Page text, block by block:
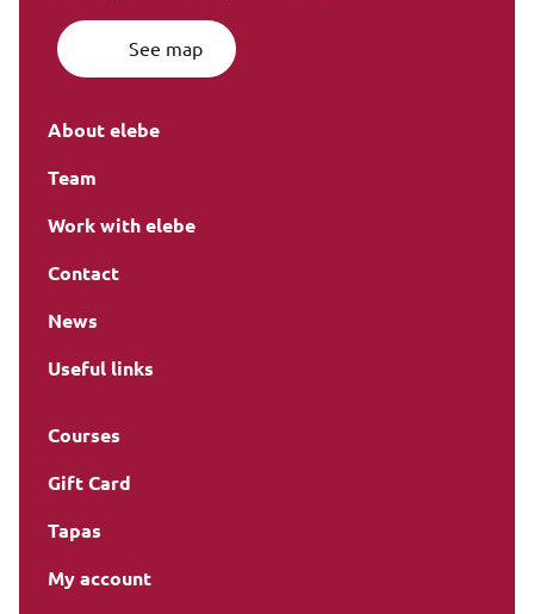
See map
About elebe
Team
Work with elebe
Contact
News
Useful links
Courses
Gift Card
Tapas
My account